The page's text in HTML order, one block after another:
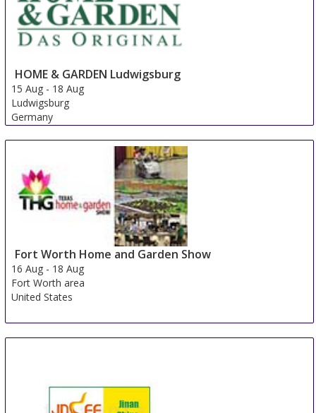
HOME & GARDEN Ludwigsburg
15 Aug - 18 Aug
Ludwigsburg
Germany
Fort Worth Home and Garden Show
16 Aug - 18 Aug
Fort Worth area
United States